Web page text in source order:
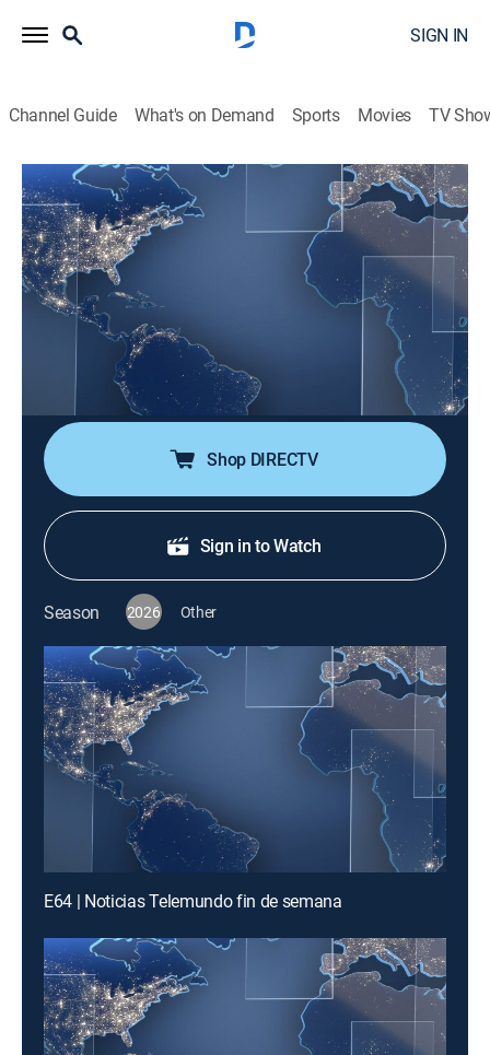
SIGN IN
Channel Guide What's on Demand Sports Movies TV
Noticias Telemundo fin de semana
S2026 E39 | Noticias Telemundo fin de
semana
News, Public affairs
Noticias Telemundo fin de semana es la fuente de
información más confiable de la comunidad hispana
en EE. UU. Su galardonado equipo de corresponsales
ofrece los últimos acontecimientos.
Shop DIRECTV
Sign in to Watch
Season 2026 Other
E64 | Noticias Telemundo fin de semana